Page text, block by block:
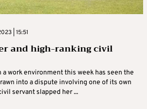
| 15:51
and high-ranking civil
work environment this week has seen the
into a dispute involving one of its own
servant slapped her ...